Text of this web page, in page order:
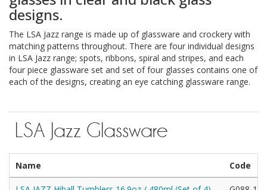
designs.
The LSA Jazz range is made up of glassware and crockery with
matching patterns throughout. There are four individual designs
in LSA Jazz range; spots, ribbons, spiral and stripes, and each
four piece glassware set and set of four glasses contains one of
each of the designs, creating an eye catching glassware range.
LSA Jazz Glassware
Name Code